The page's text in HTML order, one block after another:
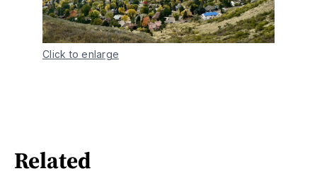
Click to enlarge
Related